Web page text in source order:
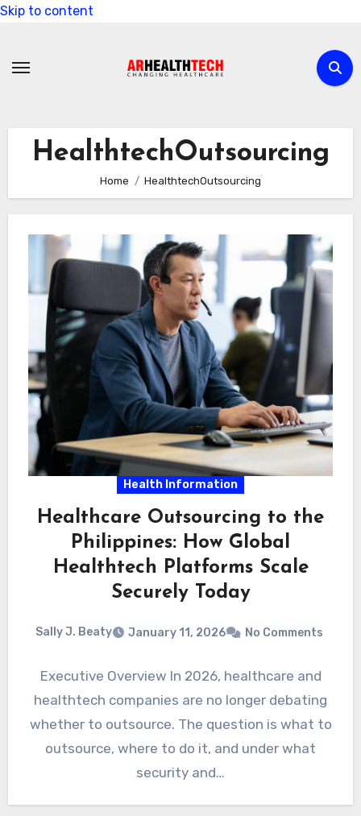
Skip to content
HealthtechOutsourcing
Home HealthtechOutsourcing
Health Information
Healthcare Outsourcing to the
Philippines: How Global
Healthtech Platforms Scale
Securely Today
Sally J. Beaty January 11, 2026 No Comments
Executive Overview In 2026, healthcare and
healthtech companies are no longer debating
whether to outsource. The question is what to
outsource, where to do it, and under what
security and…